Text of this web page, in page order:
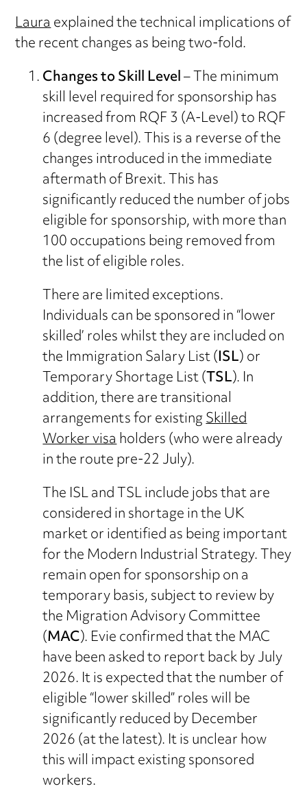
Lauraexplained the technical implications of
the recent changes as being two-fold.
Changes to Skill Level– The minimum
skill level required for sponsorship has
increased from RQF 3 (A-Level) to RQF
6 (degree level). This is a reverse of the
changes introduced in the immediate
aftermath of Brexit. This has
significantly reduced the number of jobs
eligible for sponsorship, with more than
100 occupations being removed from
the list of eligible roles.
There are limited exceptions.
Individuals can be sponsored in “lower
skilled’ roles whilst they are included on
the Immigration Salary List (ISL) or
Temporary Shortage List (TSL). In
addition, there are transitional
arrangements for existingSkilled
Worker visaholders (who were already
in the route pre-22 July).
The ISL and TSL include jobs that are
considered in shortage in the UK
market or identified as being important
for the Modern Industrial Strategy. They
remain open for sponsorship on a
temporary basis, subject to review by
the Migration Advisory Committee
(MAC). Evie confirmed that the MAC
have been asked to report back by July
2026. It is expected that the number of
eligible “lower skilled” roles will be
significantly reduced by December
2026 (at the latest). It is unclear how
this will impact existing sponsored
workers.